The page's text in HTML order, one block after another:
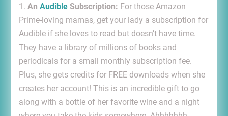
1. An AudibleSubscription: For those Amazon
Prime-loving mamas, get your lady a subscription for
Audible if she loves to read but doesn’t have time.
They have a library of millions of books and
periodicals for a small monthly subscription fee.
Plus, she gets credits for FREE downloads when she
creates her account! This is an incredible gift to go
along with a bottle of her favorite wine and a night